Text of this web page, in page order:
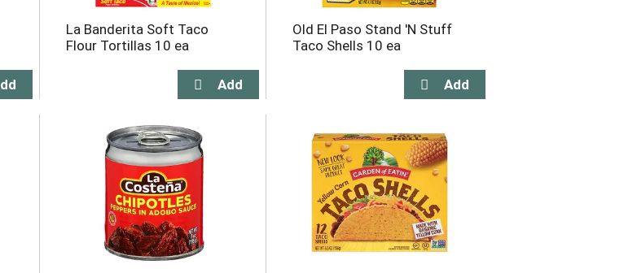
La Banderita Soft Taco
Flour Tortillas 10 ea
Old El Paso Stand 'N Stuff
Taco Shells 10 ea